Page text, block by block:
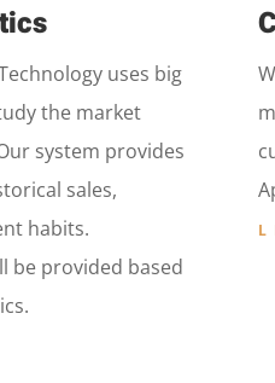
uses big
the market
system provides
sales,
habits.
be provided based